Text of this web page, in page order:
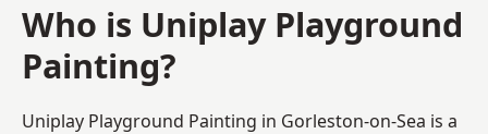
Who is Uniplay Playground
Painting?
Uniplay Playground Painting in Gorleston-on-Sea is a